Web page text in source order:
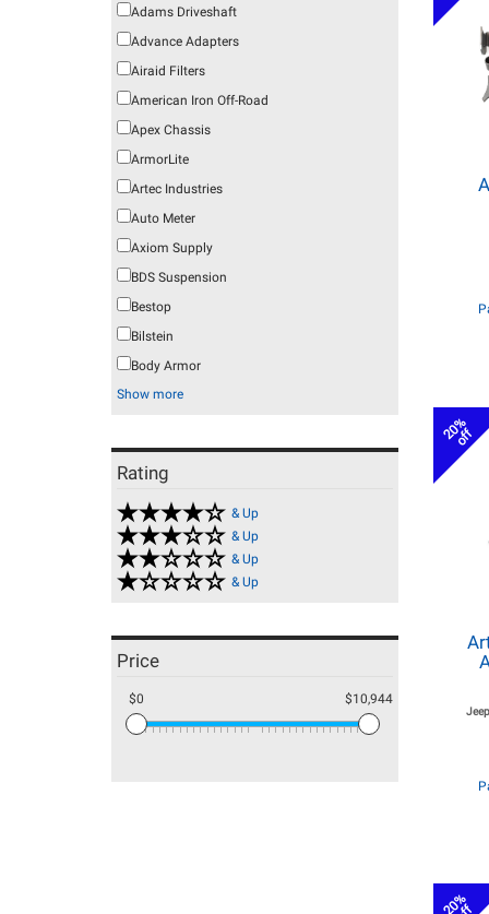
Adams Driveshaft
Advance Adapters
Airaid Filters
American Iron Off-Road
Apex Chassis
ArmorLite
Artec Industries
Auto Meter
Axiom Supply
BDS Suspension
Bestop
Bilstein
Body Armor
Show more
Rating
& Up
& Up
& Up
& Up
Price
$0 $10,944
20%
off
20%